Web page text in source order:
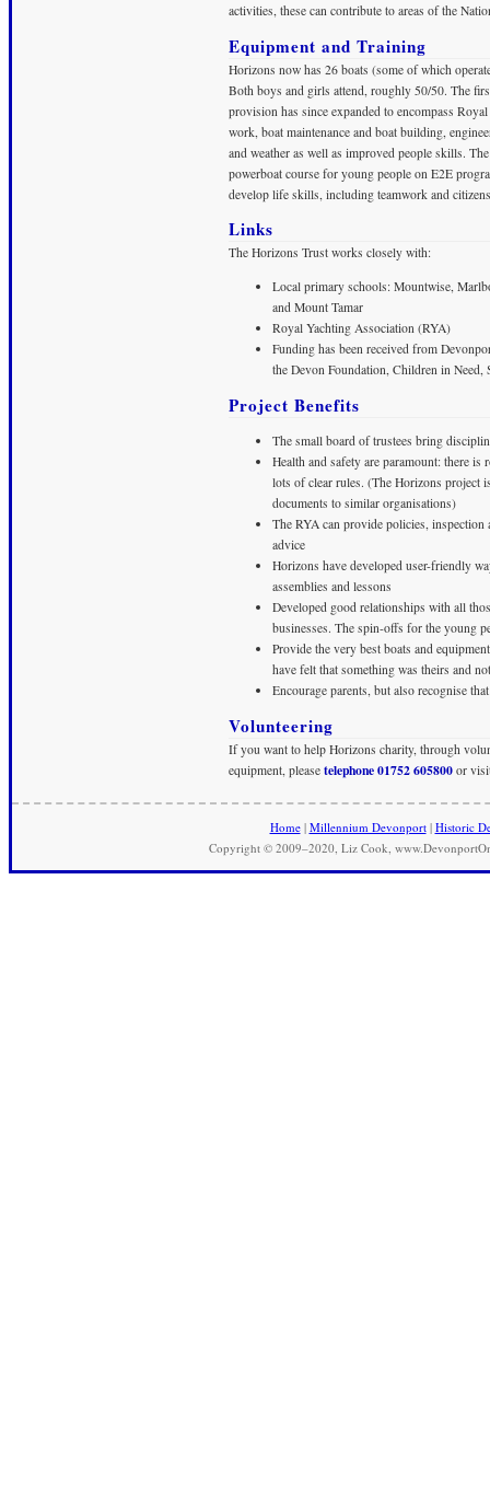
activities, these can contribute to areas of the
Equipment and Training
Horizons now has 26 boats (some of which
Both boys and girls attend, roughly 50/50. The
provision has since expanded to encompass
work, boat maintenance and boat building,
and weather as well as improved people skills.
powerboat course for young people on E2E
develop life skills, including teamwork and
Links
The Horizons Trust works closely with:
Local primary schools: Mountwise,
and Mount Tamar
Royal Yachting Association (RYA)
Funding has been received from
the Devon Foundation, Children in Need,
Project Benefits
The small board of trustees bring
Health and safety are paramount: there is
lots of clear rules. (The Horizons project
documents to similar organisations)
The RYA can provide policies,
advice
Horizons have developed user-friendly
assemblies and lessons
Developed good relationships with all
businesses. The spin-offs for the young
Provide the very best boats and
have felt that something was theirs and
Encourage parents, but also recognise
Volunteering
If you want to help Horizons charity, through
equipment, please telephone 01752 605800 or
Home| Millennium Devonport| Historic
Copyright © 2009–2020, Liz Cook,